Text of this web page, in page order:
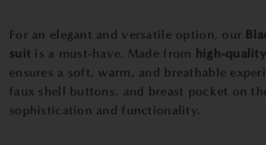
For an elegant and versatile option, our
suit is a must-have. Made from high-
ensures a soft, warm, and breathable
faux shell buttons, and breast pocket on
sophistication and functionality.